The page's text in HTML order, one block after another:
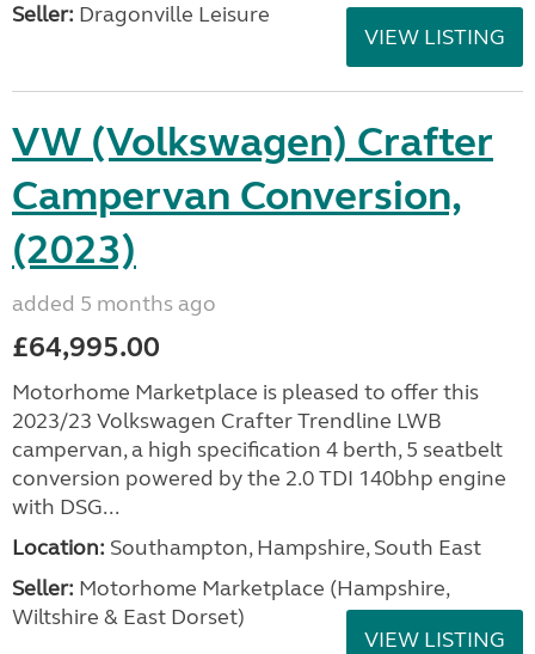
Seller: Dragonville Leisure
VIEW LISTING
VW (Volkswagen) Crafter
Campervan Conversion,
(2023)
added 5 months ago
£64,995.00
Motorhome Marketplace is pleased to offer this
2023/23 Volkswagen Crafter Trendline LWB
campervan, a high specification 4 berth, 5 seatbelt
conversion powered by the 2.0 TDI 140bhp engine
with DSG...
Location: Southampton, Hampshire, South East
Seller: ​Motorhome Marketplace (Hampshire,
Wiltshire & East Dorset)
VIEW LISTING